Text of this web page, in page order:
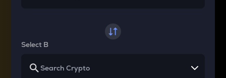
Select B